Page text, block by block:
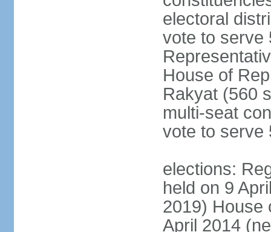
electoral
vote to serve
House of
Rakyat (560
multi-seat
vote to serve
elections:
held on 9
2019) House
April 2014